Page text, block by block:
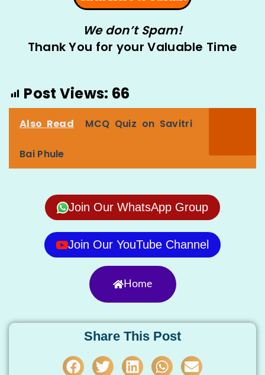
We don’t Spam!
Thank You for your Valuable Time
Post Views: 66
Also Read MCQ Quiz on Savitri
Bai Phule
Join Our WhatsApp Group
Join Our YouTube Channel
Home
Share This Post